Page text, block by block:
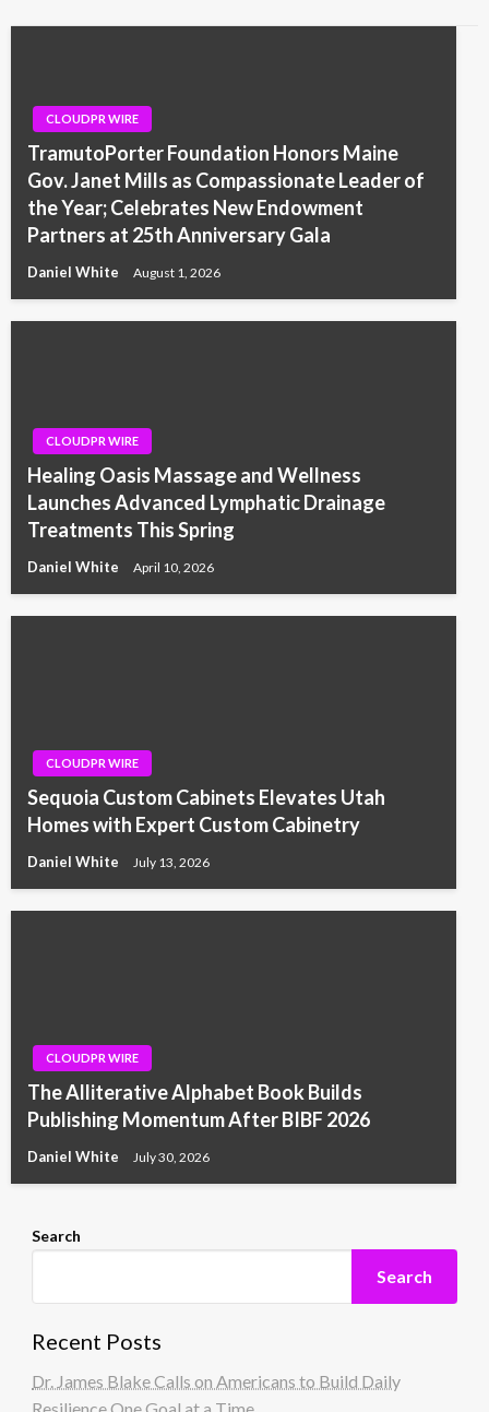
CLOUDPR WIRE
TramutoPorter Foundation Honors Maine
Gov. Janet Mills as Compassionate Leader of
the Year; Celebrates New Endowment
Partners at 25th Anniversary Gala
Daniel White August 1, 2026
CLOUDPR WIRE
Healing Oasis Massage and Wellness
Launches Advanced Lymphatic Drainage
Treatments This Spring
Daniel White April 10, 2026
CLOUDPR WIRE
Sequoia Custom Cabinets Elevates Utah
Homes with Expert Custom Cabinetry
Daniel White July 13, 2026
CLOUDPR WIRE
The Alliterative Alphabet Book Builds
Publishing Momentum After BIBF 2026
Daniel White July 30, 2026
Search
Search
Recent Posts
Dr. James Blake Calls on Americans to Build Daily